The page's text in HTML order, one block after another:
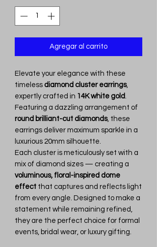
Agregar al carrito
Elevate your elegance with these
timeless diamond cluster earrings,
expertly crafted in 14K white gold
Featuring a dazzling arrangement of
round brilliant-cut diamonds, these
earrings deliver maximum sparkle in a
luxurious 20mm silhouette.
Each cluster is meticulously set with a
mix of diamond sizes — creating a
voluminous, floral-inspired dome
effect that captures and reflects light
from every angle. Designed to make a
statement while remaining refined,
they are the perfect choice for formal
events, bridal wear, or luxury gifting.